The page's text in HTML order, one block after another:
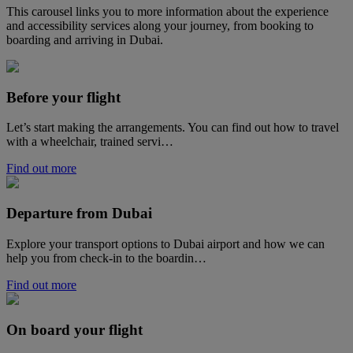
This carousel links you to more information about the experience
and accessibility services along your journey, from booking to
boarding and arriving in Dubai.
Before your flight
Let’s start making the arrangements. You can find out how to travel
with a wheelchair, trained servi…
Find out more
Departure from Dubai
Explore your transport options to Dubai airport and how we can
help you from check-in to the boardin…
Find out more
On board your flight